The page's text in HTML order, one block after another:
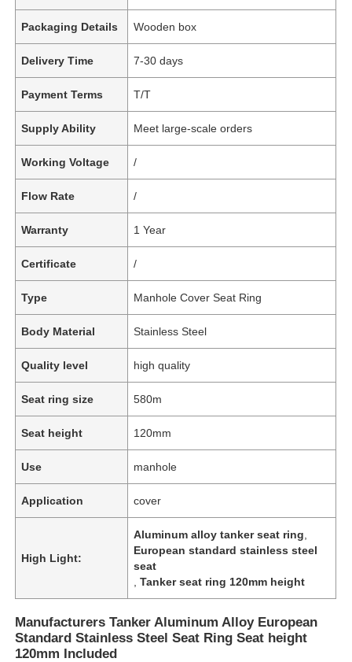
Packaging Details Wooden box
Delivery Time 7-30 days
Payment Terms T/T
Supply Ability Meet large-scale orders
Working Voltage /
Flow Rate /
Warranty 1 Year
Certificate /
Type Manhole Cover Seat Ring
Body Material Stainless Steel
Quality level high quality
Seat ring size 580m
Seat height 120mm
Use manhole
Application cover
High Light:
Aluminum alloy tanker seat ring
European standard stainless steel
seat
,Tanker seat ring 120mm height
Manufacturers Tanker Aluminum Alloy European
Standard Stainless Steel Seat Ring Seat height
120mm Included